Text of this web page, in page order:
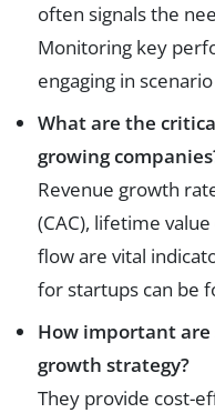
often signals the
Monitoring key
engaging in
What are the
growing
Revenue growth
(CAC), lifetime
flow are vital
for startups can be
How important
growth strategy?
They provide cost-